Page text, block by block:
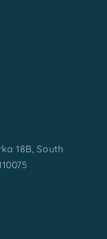
18B, South